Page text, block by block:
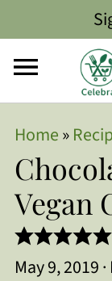
Home»
Vegan
May 9, 2019